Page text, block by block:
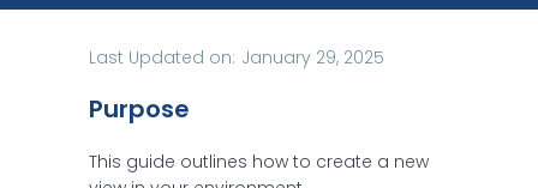
Last Updated on: January 29, 2025
Purpose
This guide outlines how to create a new